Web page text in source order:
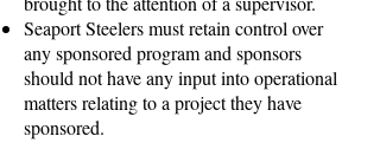
Seaport Steelers must retain control over
any sponsored program and sponsors
should not have any input into operational
matters relating to a project they have
sponsored.